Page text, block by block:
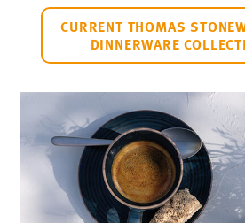
CURRENT THOMAS
DINNERWARE